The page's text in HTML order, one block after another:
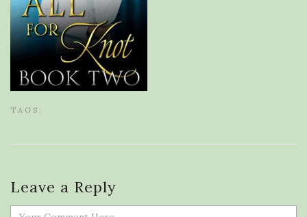
TAGS:
Leave a Reply